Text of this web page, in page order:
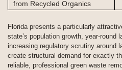
from Recycled Organics
Florida presents a particularly
state’s population growth, year-round
increasing regulatory scrutiny around
create structural demand for exactly
reliable, professional green waste